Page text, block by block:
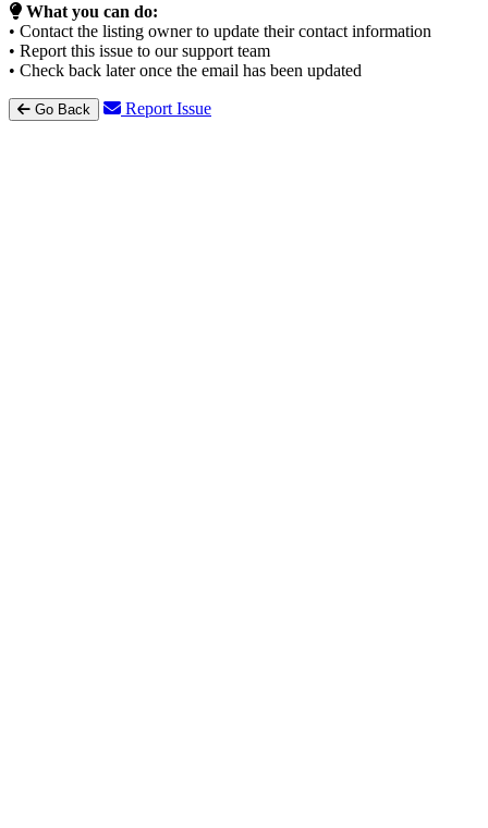
What you can do:
• Contact the listing owner to update their contact information
• Report this issue to our support team
• Check back later once the email has been updated
Go Back Report Issue